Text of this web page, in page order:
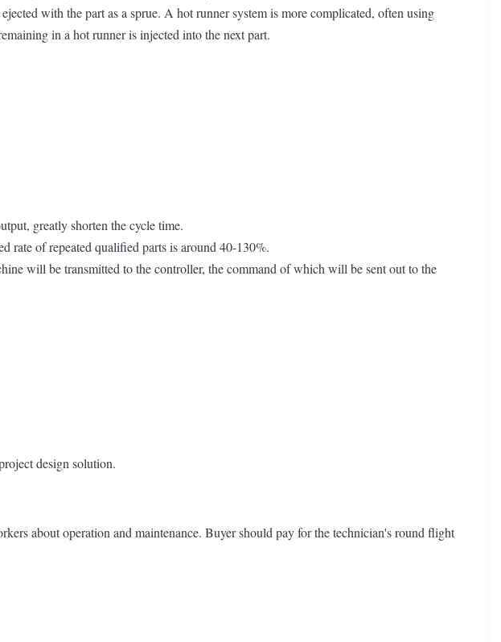
with the part as a sprue. A hot runner system is more complicated, often using
in a hot runner is injected into the next part.
greatly shorten the cycle time.
rate of repeated qualified parts is around 40-130%.
will be transmitted to the controller, the command of which will be sent out to the
design solution.
about operation and maintenance. Buyer should pay for the technician's round flight